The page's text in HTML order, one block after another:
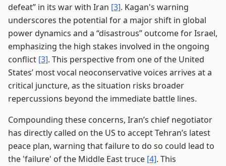
defeat” in its war with Iran [3]. Kagan's warning
underscores the potential for a major shift in global
power dynamics and a “disastrous” outcome for Israel,
emphasizing the high stakes involved in the ongoing
conflict [3]. This perspective from one of the United
States’ most vocal neoconservative voices arrives at a
critical juncture, as the situation risks broader
repercussions beyond the immediate battle lines.
Compounding these concerns, Iran’s chief negotiator
has directly called on the US to accept Tehran’s latest
peace plan, warning that failure to do so could lead to
the 'failure' of the Middle East truce [4]. This